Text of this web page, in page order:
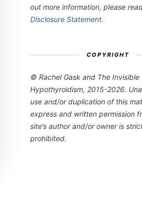
out more information, please
Disclosure Statement.
COPYRIGHT
© Rachel Gask and The Invisible
Hypothyroidism, 2015-2026.
use and/or duplication of this
express and written permission
site’s author and/or owner is
prohibited.